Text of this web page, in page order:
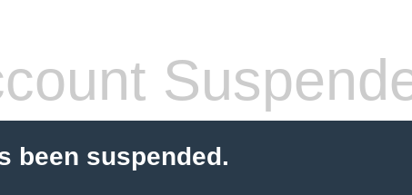
been suspended.